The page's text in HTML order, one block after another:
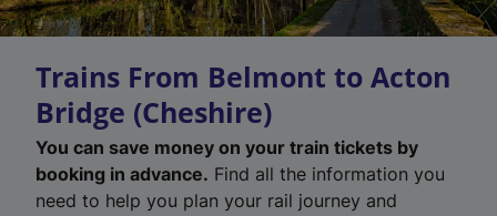
Trains From Belmont to Acton
Bridge (Cheshire)
You can save money on your train tickets by
booking in advance. Find all the information you
need to help you plan your rail journey and